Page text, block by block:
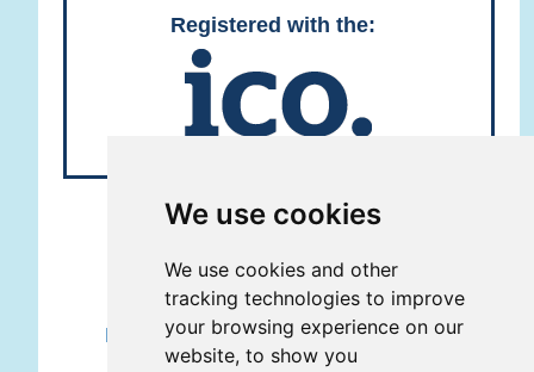
We use cookies
We use cookies and other
tracking technologies to improve
your browsing experience on our
website, to show you
Registered with the:
Copyright © Grove Geeks Ltd 2013 -
2026
Registered company number 08615741
5 Lime Tree Close, Grove, Wantage,